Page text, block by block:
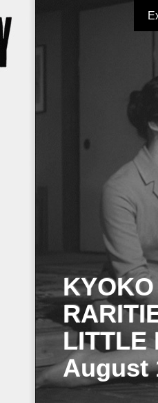
LITTLE
August